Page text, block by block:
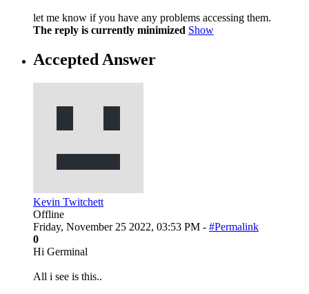
let me know if you have any problems accessing them.
The reply is currently minimized Show
Accepted Answer
Kevin Twitchett
Offline
Friday, November 25 2022, 03:53 PM - #Permalink
0
Hi Germinal
All i see is this..